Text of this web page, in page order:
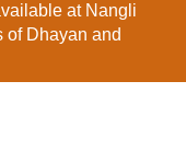
at Nangli
of Dhayan and